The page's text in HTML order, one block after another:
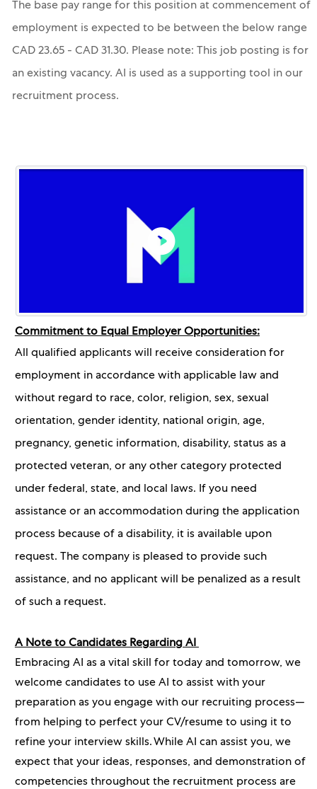
The base pay range for this position at commencement of
employment is expected to be between the below range
CAD 23.65 - CAD 31.30. Please note: This job posting is for
an existing vacancy. AI is used as a supporting tool in our
recruitment process.
Commitment to Equal Employer Opportunities:
All qualified applicants will receive consideration for
employment in accordance with applicable law and
without regard to race, color, religion, sex, sexual
orientation, gender identity, national origin, age,
pregnancy, genetic information, disability, status as a
protected veteran, or any other category protected
under federal, state, and local laws. If you need
assistance or an accommodation during the application
process because of a disability, it is available upon
request. The company is pleased to provide such
assistance, and no applicant will be penalized as a result
of such a request.
A Note to Candidates Regarding AI
Embracing AI as a vital skill for today and tomorrow, we
welcome candidates to use AI to assist with your
preparation as you engage with our recruiting process—
from helping to perfect your CV/resume to using it to
refine your interview skills. While AI can assist you, we
expect that your ideas, responses, and demonstration of
competencies throughout the recruitment process are